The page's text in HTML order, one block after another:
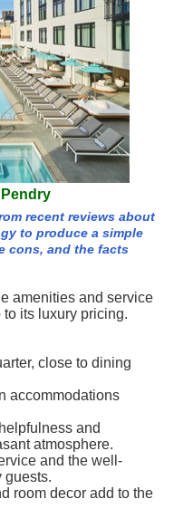
recent reviews about
to produce a simple
cons, and the facts
amenities and service
its luxury pricing.
close to dining
accommodations
and
atmosphere.
and the well-
guests.
room decor add to the